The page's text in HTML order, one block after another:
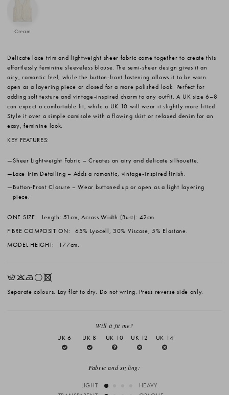
Cream
Delicate lace trim and lightweight sheer fabric come together to create this
effortlessly feminine sleeveless blouse. The semi-sheer design gives it an
airy, romantic feel, while the button-front fastening allows it to be worn
open as a layering piece or closed for a more polished look. Perfect for
adding soft texture and vintage-inspired charm to any outfit. A UK size 6–8
can expect a comfortable fit, while a UK 10 will wear it slightly more fitted.
Style it over a simple camisole with a flowing skirt or relaxed denim for an
easy, feminine look.
KEY FEATURES:
Sheer Lightweight Fabric – Creates an airy and delicate silhouette.
Lace Trim Detailing – Adds a romantic, vintage-inspired finish.
Button-Front Closure – Wear buttoned up or open as a light layering
piece.
ONE SIZE:
Length: 51cm, Across Width (Bust): 42cm.
FIBRE COMPOSITION:
65% Lyocell, 30% Viscose, 5% Elastane.
MODEL HEIGHT:
177cm.
HKNrX
Separate colours. Lay flat to dry. Do not wring. Press reverse side only.
Will it fit me?
UK 6
UK 8 UK 10 UK 12 UK 14
Fabric and styling:
LIGHT
HEAVY